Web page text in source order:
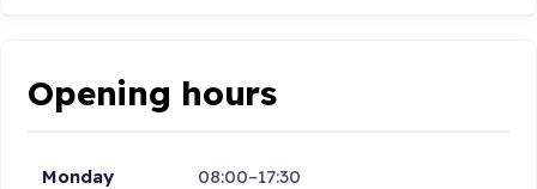
Opening hours
Monday 08:00–17:30